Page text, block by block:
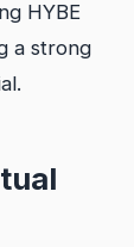
HYBE
a strong